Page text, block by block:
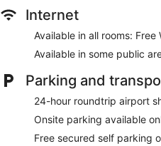
Internet
Available in all rooms: Free
Available in some public
Parking and
24-hour roundtrip airport
Onsite parking available
Free secured self parking